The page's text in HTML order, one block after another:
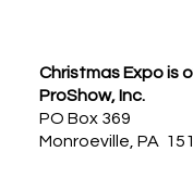
Footer
Christmas Expo is
ProShow, Inc.
PO Box 369
Monroeville, PA